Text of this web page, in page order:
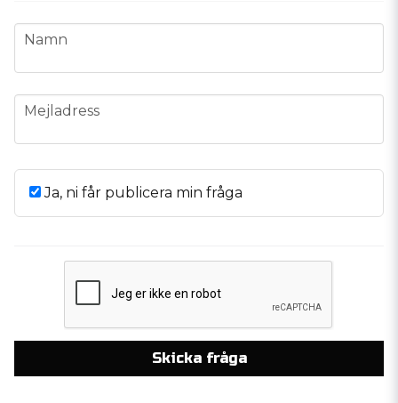
name
Namn
email
Mejladress
Ja, ni får publicera min fråga
Skicka fråga